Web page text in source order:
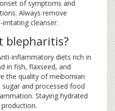
of symptoms and
Always remove
cleanser.
blepharitis?
inflammatory diets rich in
in fish, flaxseed, and
the quality of meibomian
sugar and processed food
Staying hydrated